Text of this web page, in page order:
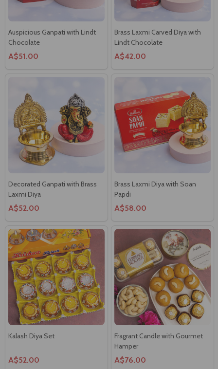
Auspicious Ganpati with Lindt
A$51.00
Brass Laxmi Carved Diya with
Lindt Chocolate
A$42.00
Decorated Ganpati with Brass
A$52.00
Brass Laxmi Diya with Soan
A$58.00
Kalash Diya Set
A$52.00
Fragrant Candle with Gourmet
Hamper
A$76.00